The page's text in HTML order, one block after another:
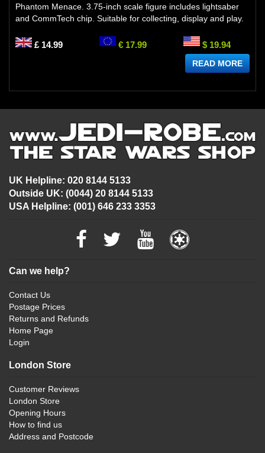
Phantom Menace. 3.75-inch scale figure includes lightsaber
and CommTech chip. Suitable for collecting, display and play.
£ 14.99 € 17.99 $ 19.94
READ MORE
UK Helpline: 020 8144 5133
Outside UK: (0044) 20 8144 5133
USA Helpline: (001) 646 233 3353
Can we help?
Contact Us
Postage Prices
Returns and Refunds
Home Page
Login
London Store
Customer Reviews
London Store
Opening Hours
How to find us
Address and Postcode